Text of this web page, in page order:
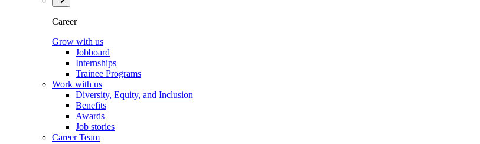
Career
Grow with us
Jobboard
Internships
Trainee Programs
Work with us
Diversity, Equity, and Inclusion
Benefits
Awards
Job stories
Career Team